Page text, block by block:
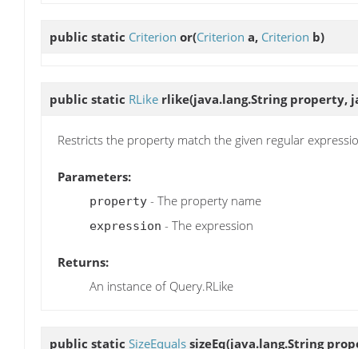
public static Criterion or(Criterion a, Criterion b)
public static RLike rlike(java.lang.String property,
Restricts the property match the given regular
Parameters:
property - The property name
expression - The expression
Returns:
An instance of Query.RLike
public static SizeEquals sizeEq(java.lang.String